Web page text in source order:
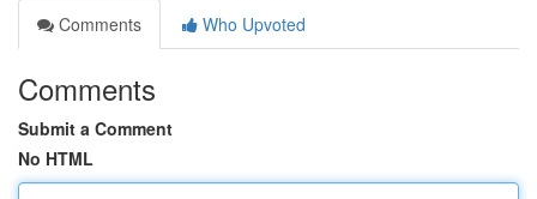
Comments
Who Upvoted
Comments
Submit a Comment
No HTML